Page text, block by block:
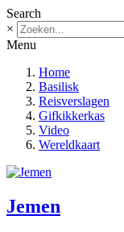
Search
×
Menu
Home
Basilisk
Reisverslagen
Gifkikkerkas
Video
Wereldkaart
Jemen